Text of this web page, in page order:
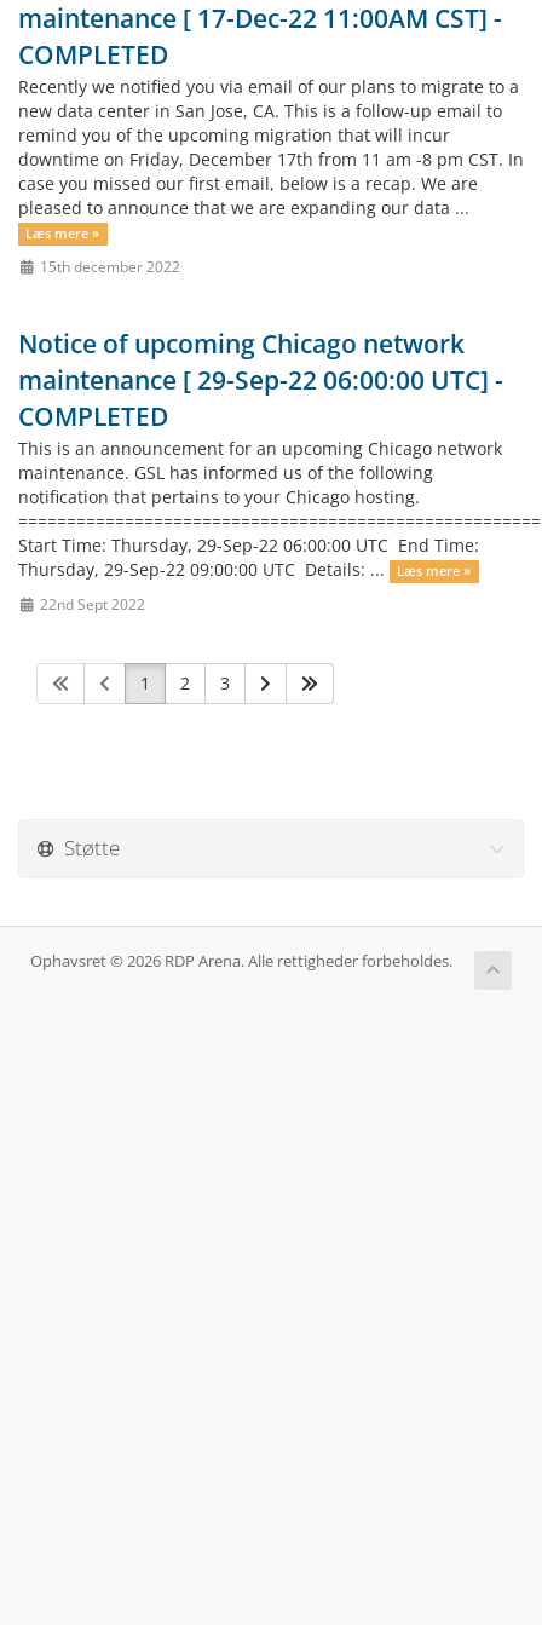
maintenance [ 17-Dec-22 11:00AM CST] -
COMPLETED
Recently we notified you via email of our plans to migrate to a
new data center in San Jose, CA. This is a follow-up email to
remind you of the upcoming migration that will incur
downtime on Friday, December 17th from 11 am -8 pm CST. In
case you missed our first email, below is a recap. We are
pleased to announce that we are expanding our data ...
Læs mere »
15th december 2022
Notice of upcoming Chicago network
maintenance [ 29-Sep-22 06:00:00 UTC] -
COMPLETED
This is an announcement for an upcoming Chicago network
maintenance. GSL has informed us of the following
notification that pertains to your Chicago hosting.
Start Time: Thursday, 29-Sep-22 06:00:00 UTC End Time:
Thursday, 29-Sep-22 09:00:00 UTC Details: ...
Læs mere »
22nd Sept 2022
1 2 3
Støtte
Ophavsret © 2026 RDP Arena. Alle rettigheder forbeholdes.